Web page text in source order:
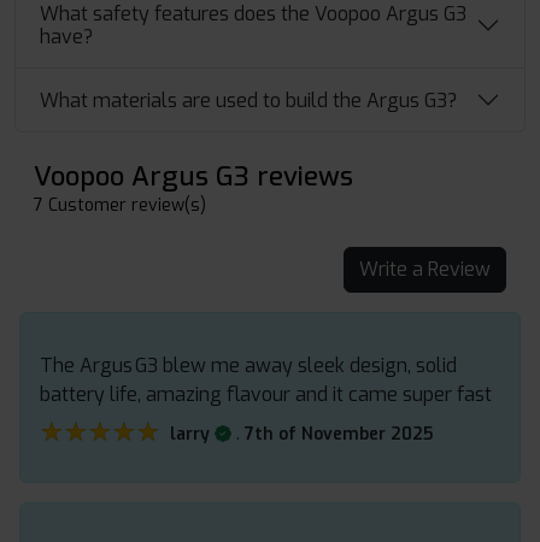
What safety features does the Voopoo Argus G3
have?
What materials are used to build the Argus G3?
Voopoo Argus G3 reviews
7 Customer review(s)
Write a Review
The Argus G3 blew me away sleek design, solid
battery life, amazing flavour and it came super fast
★★★★★
★★★★★ larry . 7th of November 2025